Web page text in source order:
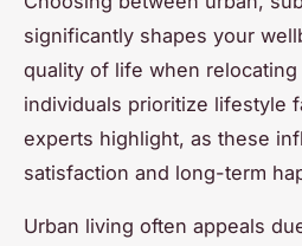
significantly shapes your
quality of life when
individuals prioritize lifestyle
experts highlight, as these
satisfaction and long-term
Urban living often appeals